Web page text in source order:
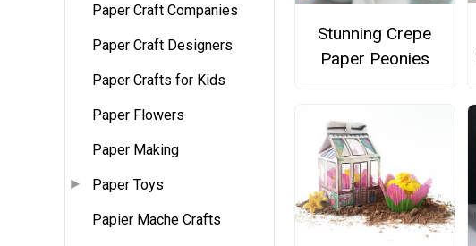
Paper Craft Companies
Paper Craft Designers
Paper Crafts for Kids
Paper Flowers
Paper Making
Paper Toys
Papier Mache Crafts
Stunning Crepe
Paper Peonies